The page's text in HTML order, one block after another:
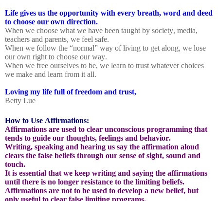
Life gives us the opportunity with every breath, word and deed
to choose our own direction.
When we choose what we have been taught by society, media,
teachers and parents, we feel safe.
When we follow the “normal” way of living to get along, we lose
our own right to choose our way.
When we free ourselves to be, we learn to trust whatever choices
we make and learn from it all.
Loving my life full of freedom and trust,
Betty Lue
How to Use Affirmations:
Affirmations are used to clear unconscious programming that
tends to guide our thoughts, feelings and behavior.
Writing, speaking and hearing us say the affirmation aloud
clears the false beliefs through our sense of sight, sound and
touch.
It is essential that we keep writing and saying the affirmations
until there is no longer resistance to the limiting beliefs.
Affirmations are not to be used to develop a new belief, but
only useful to clear false limiting programs.